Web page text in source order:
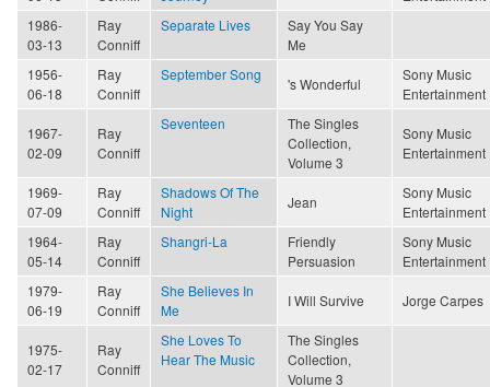
1986-
03-13
Ray
Conniff
Separate Lives
Say You Say
Me
1956-
06-18
Ray
Conniff
September Song
's Wonderful
Sony Music
Entertainment
1967-
02-09
Ray
Conniff
Seventeen
The Singles
Collection,
Volume 3
Sony Music
Entertainment
1969-
07-09
Ray
Conniff
Shadows Of The
Night
Jean
Sony Music
Entertainment
1964-
05-14
Ray
Conniff
Shangri-La
Friendly
Persuasion
Sony Music
Entertainment
1979-
06-19
Ray
Conniff
She Believes In
Me
I Will Survive Jorge Carpes
1975-
02-17
Ray
Conniff
She Loves To
Hear The Music
The Singles
Collection,
Volume 3